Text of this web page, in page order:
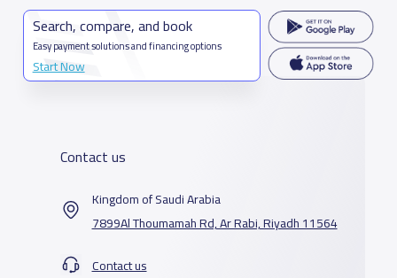
Search, compare, and book
Easy payment solutions and financing options
Start Now
Contact us
Kingdom of Saudi Arabia
7899Al Thoumamah Rd, Ar Rabi, Riyadh 11564
Contact us